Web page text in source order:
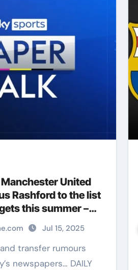
United
Rashford to the list
this summer –
News
Jul 15, 2025
newspapers… DAILY